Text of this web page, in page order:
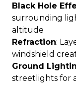
Black Hole
surrounding
altitude
Refraction:
windshield
Ground
streetlights for